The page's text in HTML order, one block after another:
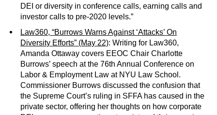
DEI or diversity in conference calls, earning calls and
investor calls to pre-2020 levels.”
Law360, “Burrows Warns Against ‘Attacks’ On
Diversity Efforts” (May 22): Writing for Law360,
Amanda Ottaway covers EEOC Chair Charlotte
Burrows’ speech at the 76th Annual Conference on
Labor & Employment Law at NYU Law School.
Commissioner Burrows discussed the confusion that
the Supreme Court’s ruling in SFFA has caused in the
private sector, offering her thoughts on how corporate